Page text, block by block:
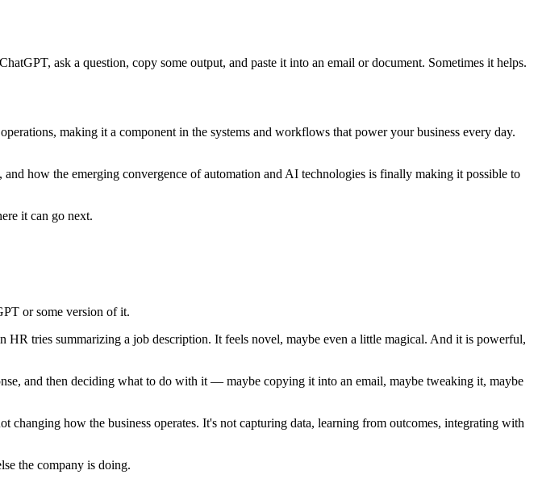
ask a question, copy some output, and paste it into an email or document. Sometimes it helps.
making it a component in the systems and workflows that power your business every day.
how the emerging convergence of automation and AI technologies is finally making it possible to
it can go next.
or some version of it.
HR tries summarizing a job description. It feels novel, maybe even a little magical. And it is powerful,
and then deciding what to do with it — maybe copying it into an email, maybe tweaking it, maybe
how the business operates. It's not capturing data, learning from outcomes, integrating with
the company is doing.